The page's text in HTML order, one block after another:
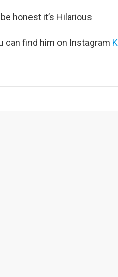
honest it’s Hilarious
can find him on Instagram